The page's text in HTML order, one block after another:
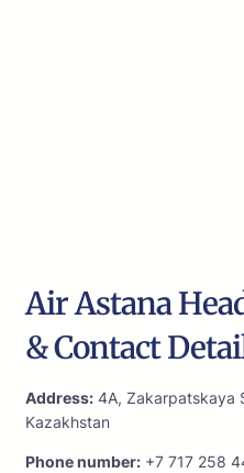
Air Astana
& Contact
Address: 4A, Zakarpatskaya
Kazakhstan
Phone number: +7 717 258